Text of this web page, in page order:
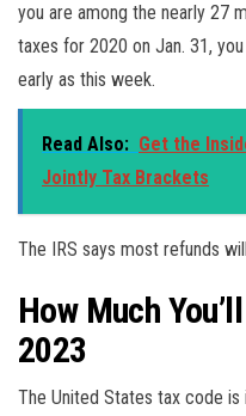
you are among the nearly 27
taxes for 2020 on Jan. 31,
early as this week.
Read Also: Get the
Jointly Tax Brackets
The IRS says most refunds
How Much
2023
The United States tax code is